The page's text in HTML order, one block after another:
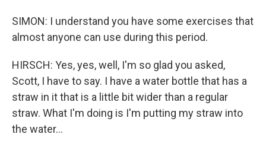
SIMON: I understand you have some exercises that
almost anyone can use during this period.
HIRSCH: Yes, yes, well, I'm so glad you asked,
Scott, I have to say. I have a water bottle that has a
straw in it that is a little bit wider than a regular
straw. What I'm doing is I'm putting my straw into
the water...